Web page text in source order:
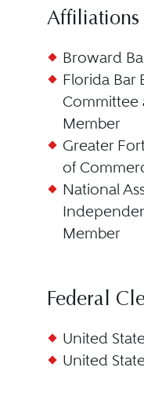
Affiliations
Broward
Florida Bar
Committee
Member
Greater
of
National
Member
Federal
United
United